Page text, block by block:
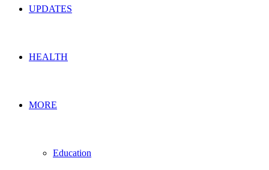
UPDATES
HEALTH
MORE
Education